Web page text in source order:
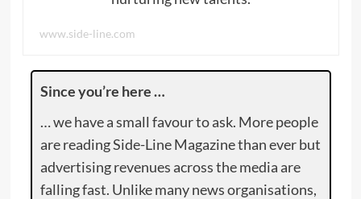
www.side-line.com
Since you’re here …
… we have a small favour to ask. More people
are reading Side-Line Magazine than ever but
advertising revenues across the media are
falling fast. Unlike many news organisations,